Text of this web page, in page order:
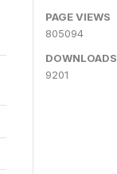
PAGE VIEWS
805094
DOWNLOADS
9201